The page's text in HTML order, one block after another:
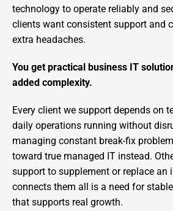
technology to operate reliably and
clients want consistent support and
extra headaches.
You get practical business IT
added complexity.
Every client we support depends on
daily operations running without
managing constant break-fix
toward true managed IT instead.
support to supplement or replace an
connects them all is a need for
that supports real growth.